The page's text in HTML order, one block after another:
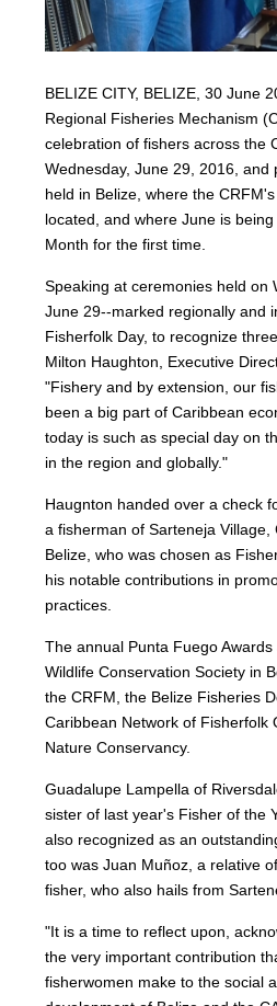
BELIZE CITY, BELIZE, 30 June
Regional Fisheries Mechanism
celebration of fishers across the
Wednesday, June 29, 2016, and
held in Belize, where the
located, and where June is
Month for the first time.
Speaking at ceremonies held on
June 29--marked regionally and
Fisherfolk Day, to recognize
Milton Haughton, Executive
"Fishery and by extension, our
been a big part of Caribbean
today is such as special day on
in the region and globally."
Haugnton handed over a check
a fisherman of Sarteneja Village,
Belize, who was chosen as
his notable contributions in
practices.
The annual Punta Fuego
Wildlife Conservation Society in
the CRFM, the Belize Fisheries
Caribbean Network of Fisherfolk
Nature Conservancy.
Guadalupe Lampella of
sister of last year's Fisher of the
also recognized as an
too was Juan Muñoz, a relative
fisher, who also hails from
"It is a time to reflect upon,
the very important contribution
fisherwomen make to the social